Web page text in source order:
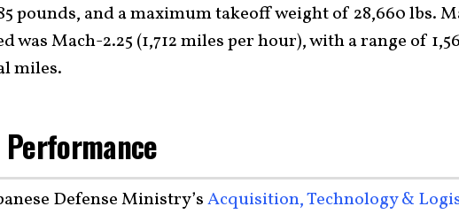
pounds, and a maximum takeoff weight of 28,660 lbs.
was Mach-2.25 (1,712 miles per hour), with a range of
miles.
Performance
Defense Ministry’sAcquisition, Technology &